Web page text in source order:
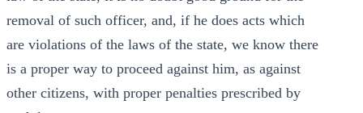
removal of such officer, and, if he does acts which
are violations of the laws of the state, we know there
is a proper way to proceed against him, as against
other citizens, with proper penalties prescribed by